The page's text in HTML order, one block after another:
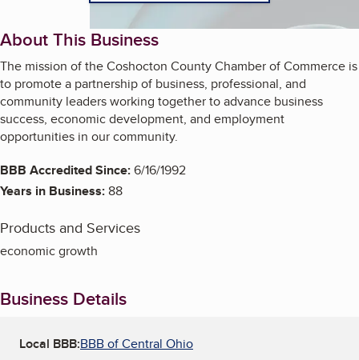
About This Business
The mission of the Coshocton County Chamber of Commerce is
to promote a partnership of business, professional, and
community leaders working together to advance business
success, economic development, and employment
opportunities in our community.
BBB Accredited Since:6/16/1992
Years in Business:88
Products and Services
economic growth
Business Details
Local BBB:BBB of Central Ohio